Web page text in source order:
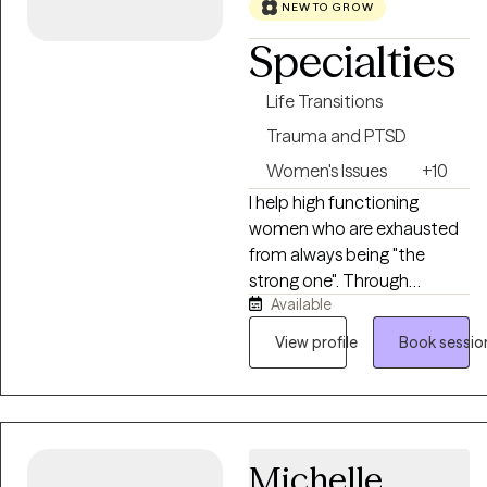
tailored to each person’s
unique goals and strengths.
NEW TO GROW
Specialties
Life Transitions
Trauma and PTSD
Women's Issues
+10
I help high functioning
women who are exhausted
from always being "the
strong one". Through
trauma-informed therapy, I
help clients understand
survival patterns, heal from
transitions. As your
Available
View profile
Book